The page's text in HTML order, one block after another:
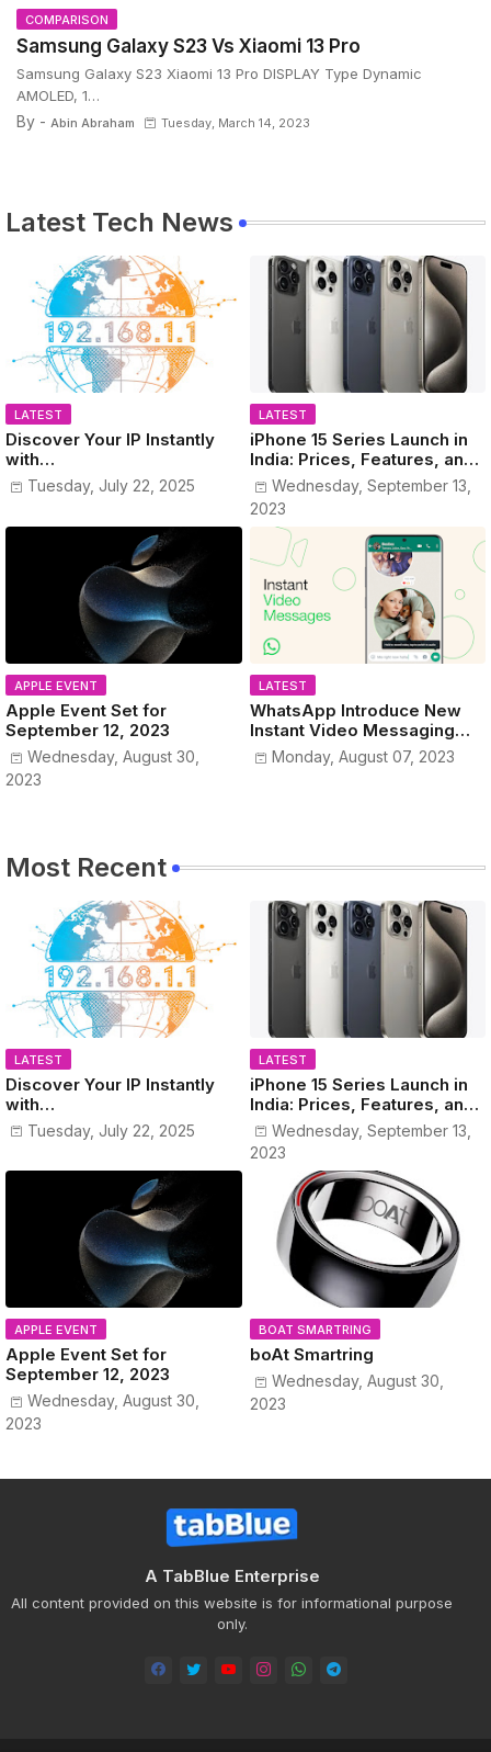
COMPARISON
Samsung Galaxy S23 Vs Xiaomi 13 Pro
Samsung Galaxy S23 Xiaomi 13 Pro DISPLAY Type Dynamic
AMOLED, 1…
By - Abin Abraham Tuesday, March 14, 2023
Latest Tech News
LATEST
Discover Your IP Instantly
with
www.MyPublicIPAddress.co
m
Tuesday, July 22, 2025
LATEST
iPhone 15 Series Launch in
India: Prices, Features, and
Colors Revealed!
Wednesday, September 13,
2023
APPLE EVENT
Apple Event Set for
September 12, 2023
Wednesday, August 30,
2023
LATEST
WhatsApp Introduce New
Instant Video Messaging
Service
Monday, August 07, 2023
Most Recent
LATEST
Discover Your IP Instantly
with
www.MyPublicIPAddress.co
m
Tuesday, July 22, 2025
LATEST
iPhone 15 Series Launch in
India: Prices, Features, and
Colors Revealed!
Wednesday, September 13,
2023
APPLE EVENT
Apple Event Set for
September 12, 2023
Wednesday, August 30,
2023
BOAT SMARTRING
boAt Smartring
Wednesday, August 30,
2023
A TabBlue Enterprise
All content provided on this website is for informational purpose
only.